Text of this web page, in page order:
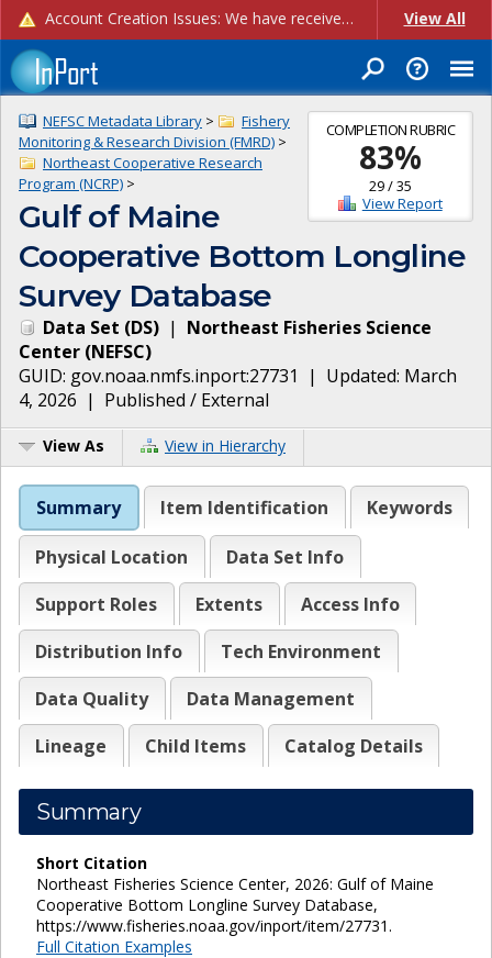
Account Creation Issues: We have received reports of issues with creating new user accounts and linking accounts to CAM, and are currently investigating the root cause. In the meantime: - If you're experiencing errors creating new users, please use the "Quick Add" feature instead (click the "Quick Add" button on the Manage Users page). - If you're experiencing errors linking CAM accoun... View All
COMPLETION RUBRIC
83%
29/35
View Report
NEFSC Metadata Library >
Fishery
Monitoring & Research Division (FMRD) >
Northeast Cooperative Research
Program (NCRP) >
Gulf of Maine
Cooperative Bottom Longline
Survey Database
Data Set (DS) | Northeast Fisheries Science
Center (NEFSC)
GUID: gov.noaa.nmfs.inport:27731 | Updated: March
4, 2026 | Published / External
View As View in Hierarchy
Summary Item Identification Keywords
Physical Location
Data Set Info
Support Roles
Extents
Access Info
Distribution Info
Tech Environment
Data Quality
Data Management
Lineage
Child Items Catalog Details
Summary
Short Citation
Northeast Fisheries Science Center, 2026: Gulf of Maine
Cooperative Bottom Longline Survey Database,
https://www.fisheries.noaa.gov/inport/item/27731.
Full Citation Examples